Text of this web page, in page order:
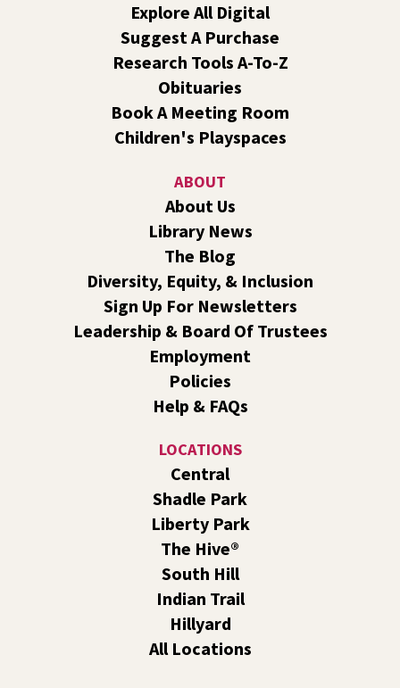
Fri, Aug 07, 7:00pm - 9:00pm
Nxʷyxʷyetkʷ Hall
Perform in or attend a concert with only teen artists and
Line Dance
Sat, Aug 08, 10:30am - 11:30am
and fitness levels, offering a fun and welcoming
Book Club- The Correspondent by Virginia
Sat, Aug 08, 10:30am - 11:30am
South Hill Events
Join us for a book discussion of "The Correspondent" by
Plant Clinic with WSU Spokane County Master
Sat, Aug 08, 11:00am - 3:00pm
Get advice from WSU Spokane County Master Gardeners
on horticultural practices best suited for our local
growing conditions. In Shadle Park Branch every second
and fourth Saturday until season ends.
Explore All Digital
Suggest A Purchase
Research Tools A-To-Z
Obituaries
Book A Meeting Room
Children's Playspaces
ABOUT
About Us
Library News
The Blog
Diversity, Equity, & Inclusion
Sign Up For Newsletters
Leadership & Board Of Trustees
Employment
Policies
Help & FAQs
LOCATIONS
Central
Shadle Park
Liberty Park
The Hive®
South Hill
Indian Trail
Hillyard
All Locations